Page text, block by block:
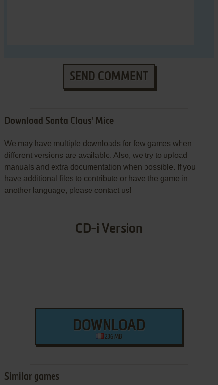
SEND COMMENT
Download Santa Claus' Mice
We may have multiple downloads for few games when
different versions are available. Also, we try to upload
manuals and extra documentation when possible. If you
have additional files to contribute or have the game in
another language, please contact us!
CD-i Version
DOWNLOAD
236 MB
Similar games